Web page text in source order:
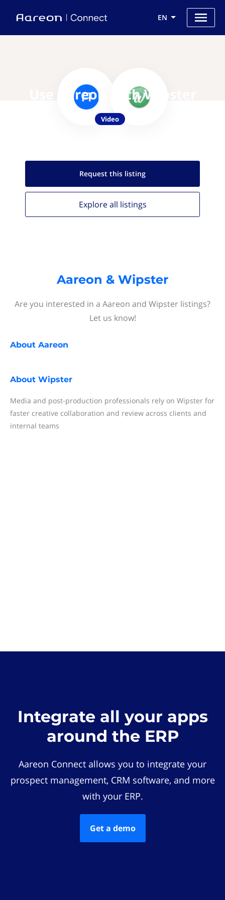
EN
Use Aareon with Wipster
Video
Request this listing
Explore all listings
Aareon & Wipster
Are you interested in a Aareon and Wipster listings?
Let us know!
About Aareon
About Wipster
Media and post-production professionals rely on Wipster for
faster creative collaboration and review across clients and
internal teams
Integrate all your apps
around the ERP
Aareon Connect allows you to integrate your
prospect management, CRM software, and more
with your ERP.
Get a demo